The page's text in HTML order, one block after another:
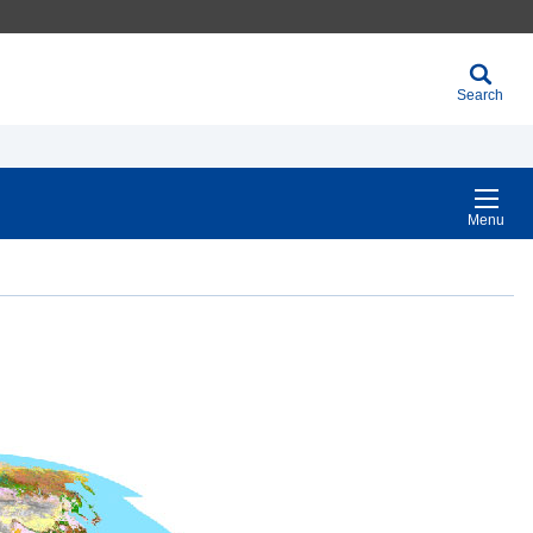
Search
Menu